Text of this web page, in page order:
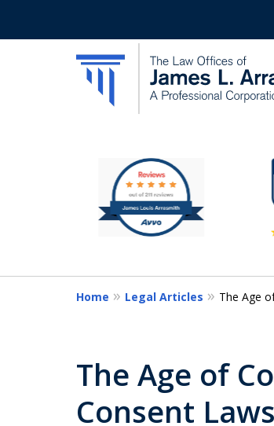
California's
Contact Us Now
11
Home Legal Articles The Age
The Age of
Consent Laws